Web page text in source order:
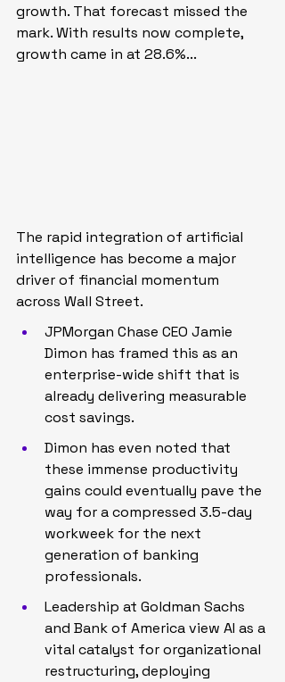
growth. That forecast missed the
mark. With results now complete,
growth came in at 28.6%...
The rapid integration of artificial
intelligence has become a major
driver of financial momentum
across Wall Street.
JPMorgan Chase CEO Jamie
Dimon has framed this as an
enterprise-wide shift that is
already delivering measurable
cost savings.
Dimon has even noted that
these immense productivity
gains could eventually pave the
way for a compressed 3.5-day
workweek for the next
generation of banking
professionals.
Leadership at Goldman Sachs
and Bank of America view AI as a
vital catalyst for organizational
restructuring, deploying